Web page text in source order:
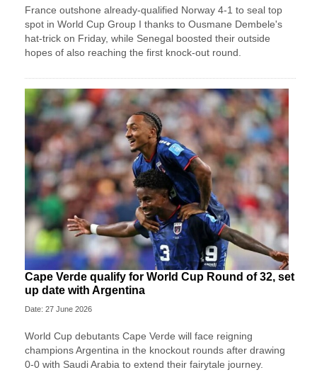
France outshone already-qualified Norway 4-1 to seal top
spot in World Cup Group I thanks to Ousmane Dembele's
hat-trick on Friday, while Senegal boosted their outside
hopes of also reaching the first knock-out round.
Cape Verde qualify for World Cup Round of 32, set
up date with Argentina
Date: 27 June 2026
World Cup debutants Cape Verde will face reigning
champions Argentina in the knockout rounds after drawing
0-0 with Saudi Arabia to extend their fairytale journey.